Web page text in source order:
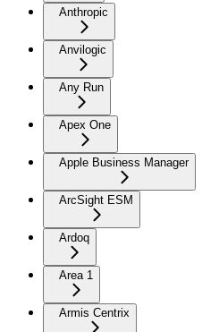
Anthropic
Anvilogic
Any Run
Apex One
Apple Business Manager
ArcSight ESM
Ardoq
Area 1
Armis Centrix